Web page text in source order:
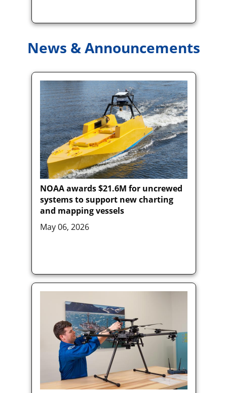
News & Announcements
NOAA awards $21.6M for uncrewed
systems to support new charting
and mapping vessels
May 06, 2026